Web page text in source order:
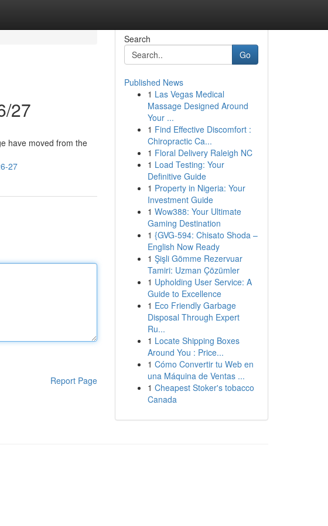
27
have moved from the
27
Report Page
Search
Go
Published News
1 Las Vegas Medical
Massage Designed Around
Your ...
1 Find Effective Discomfort :
Chiropractic Ca...
1 Floral Delivery Raleigh NC
1 Load Testing: Your
Definitive Guide
1 Property in Nigeria: Your
Investment Guide
1 Wow388: Your Ultimate
Gaming Destination
1 {GVG-594: Chisato Shoda –
English Now Ready
1 Şişli Gömme Rezervuar
Tamiri: Uzman Çözümler
1 Upholding User Service: A
Guide to Excellence
1 Eco Friendly Garbage
Disposal Through Expert
Ru...
1 Locate Shipping Boxes
Around You : Price...
1 Cómo Convertir tu Web en
una Máquina de Ventas ...
1 Cheapest Stoker's tobacco
Canada